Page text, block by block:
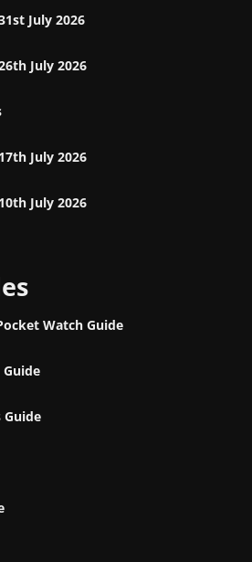
July 2026
July 2026
July 2026
July 2026
Watch Guide
Guide
Guide